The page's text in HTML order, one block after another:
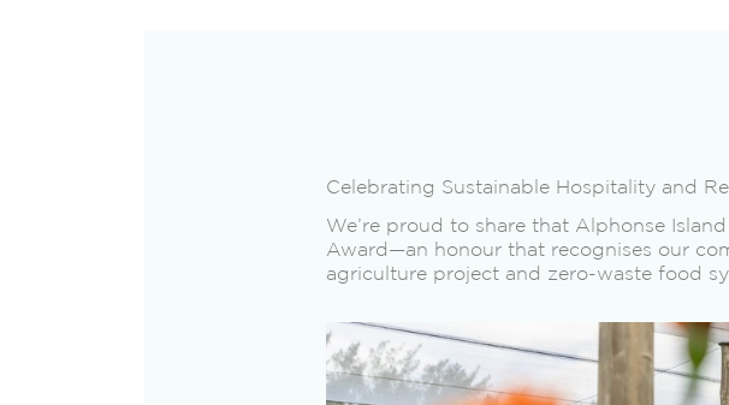
Celebrating Sustainable Hospitality and
We’re proud to share that Alphonse
Award—an honour that recognises our
agriculture project and zero-waste food